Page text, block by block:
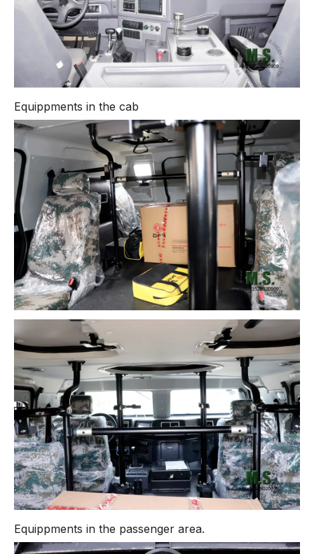
Equippments in the cab
Equippments in the passenger area.